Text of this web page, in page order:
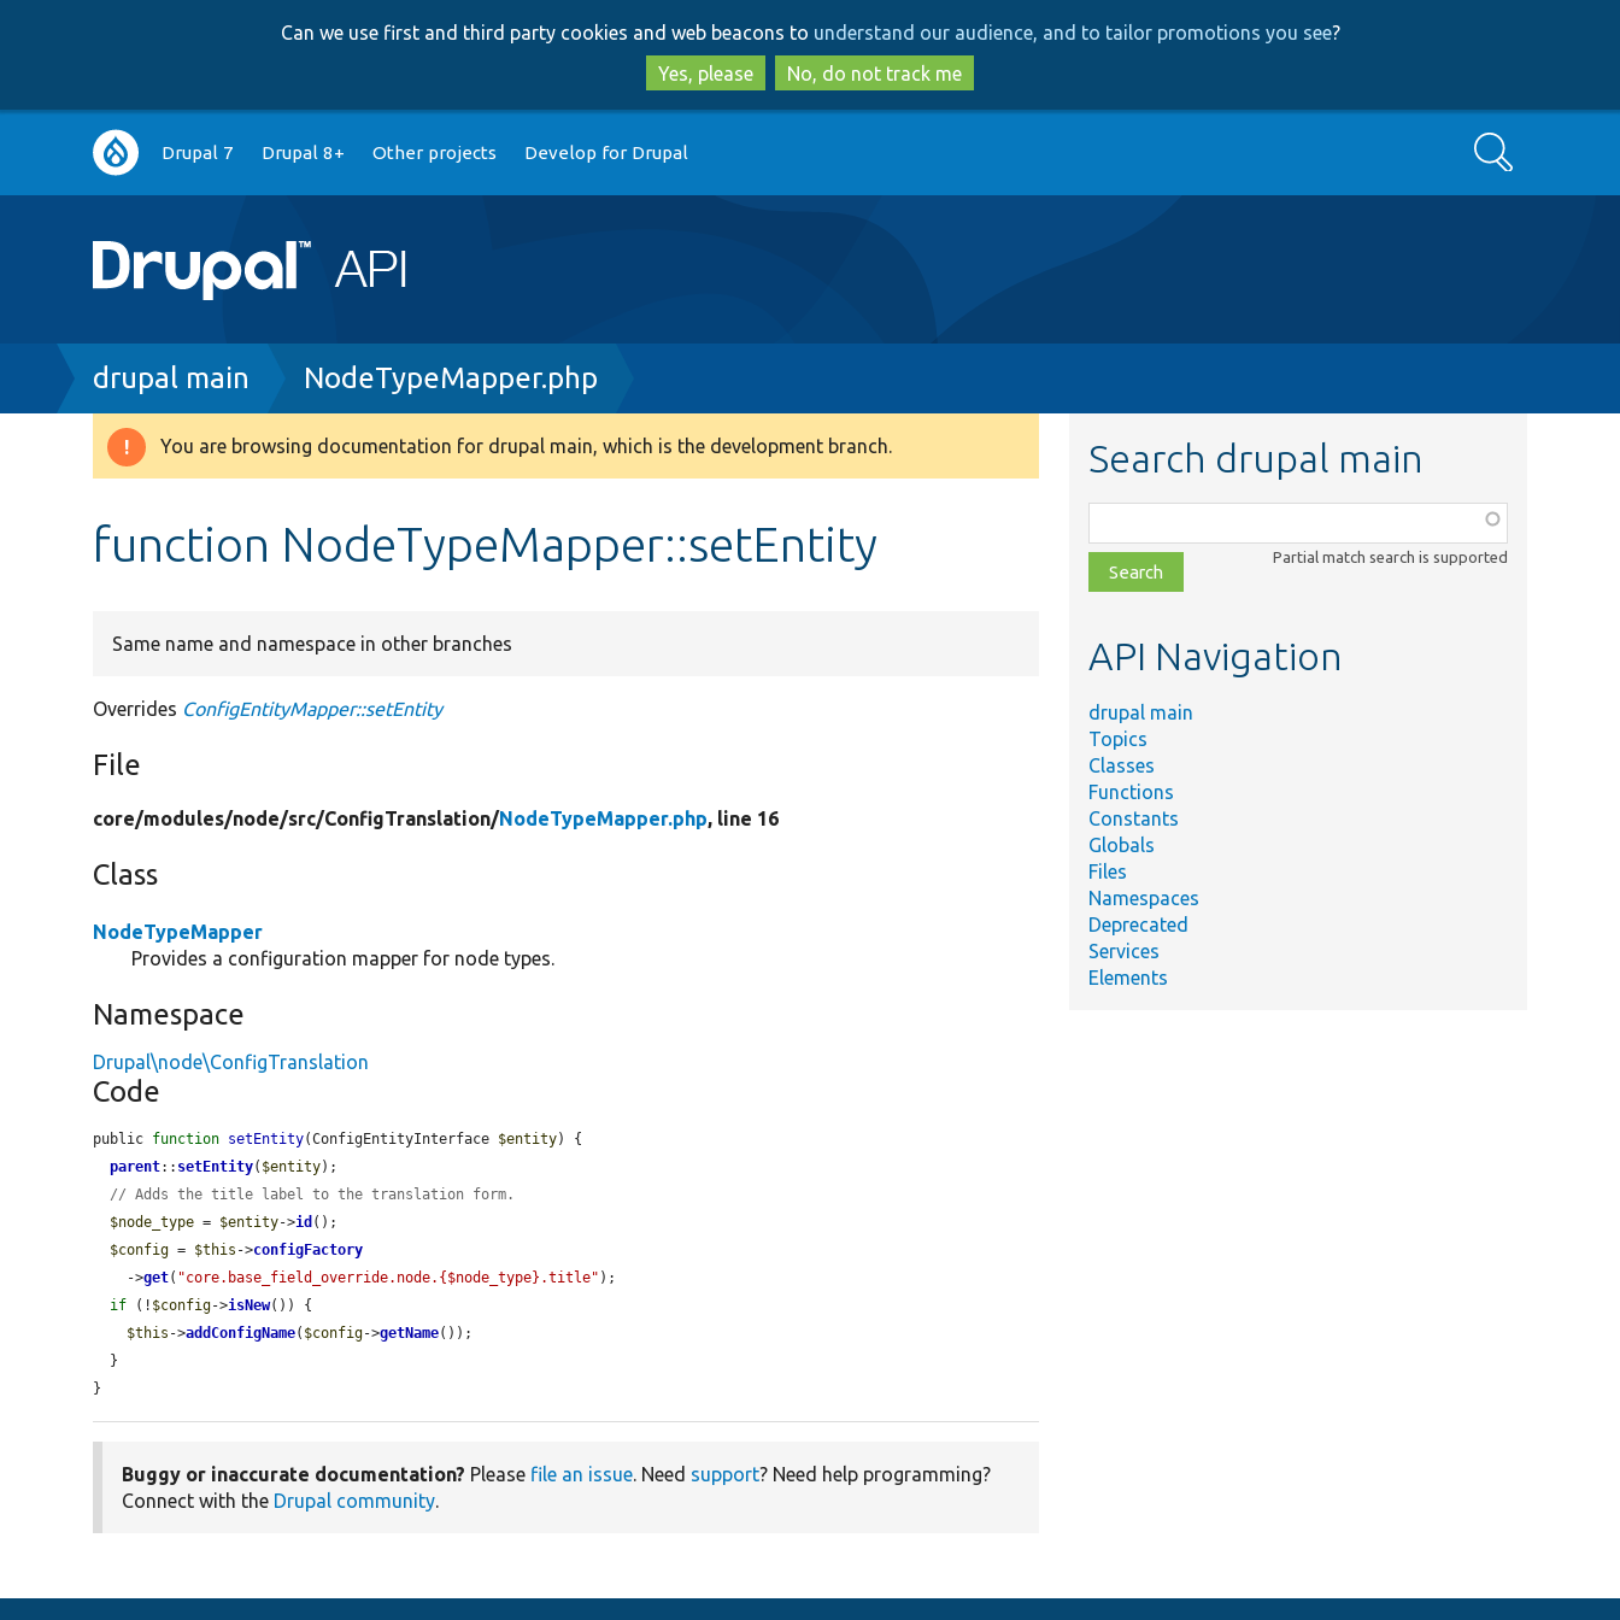
to
main
content
to
search
Can we use first and third party cookies and web beacons to understand our audience, and to tailor promotions you see?
Yes, please
No, do not track me
Main
navigation
Drupal 7 Drupal 8+ Other projects Develop for Drupal Search
Breadcrumb
drupal main NodeTypeMapper.php
Warning
You are browsing documentation for drupal main, which is the development branch.
function NodeTypeMapper::setEntity
Same name and namespace in other branches
Overrides ConfigEntityMapper::setEntity
File
core/modules/node/src/ConfigTranslation/NodeTypeMapper.php, line 16
Class
NodeTypeMapper
Provides a configuration mapper for node types.
Namespace
Drupal\node\ConfigTranslation
Code
public function setEntity(ConfigEntityInterface $entity) {
parent:: setEntity( $entity);
// Adds the title label to the translation form.
$node_type = $entity->id ();
$config = $this ->configFactory
    ->
get( "core.base_field_override.node.{$node_type}.title" );
if (! $config->isNew()) {
$this ->addConfigName( $config->getName());
}
Buggy or inaccurate documentation? Please file an issue. Need support? Need help programming?
Connect with the Drupal community.
Search drupal main
class,
file,
topic,
Partial match search is supported
API Navigation
drupal main
Topics
Classes
Functions
Constants
Globals
Files
Namespaces
Deprecated
Services
Elements